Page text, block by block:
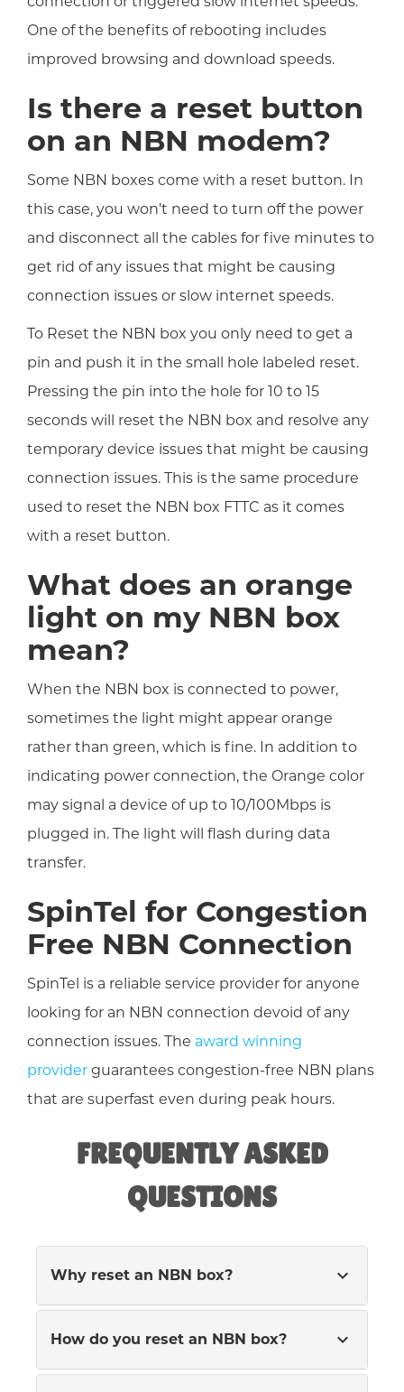
One of the benefits of rebooting includes
improved browsing and download speeds.
Is there a reset button
on an NBN modem?
Some NBN boxes come with a reset button. In
this case, you won’t need to turn off the power
and disconnect all the cables for five minutes to
get rid of any issues that might be causing
connection issues or slow internet speeds.
To Reset the NBN box you only need to get a
pin and push it in the small hole labeled reset.
Pressing the pin into the hole for 10 to 15
seconds will reset the NBN box and resolve any
temporary device issues that might be causing
connection issues. This is the same procedure
used to reset the NBN box FTTC as it comes
with a reset button.
What does an orange
light on my NBN box
mean?
When the NBN box is connected to power,
sometimes the light might appear orange
rather than green, which is fine. In addition to
indicating power connection, the Orange color
may signal a device of up to 10/100Mbps is
plugged in. The light will flash during data
transfer.
SpinTel for Congestion
Free NBN Connection
SpinTel is a reliable service provider for anyone
looking for an NBN connection devoid of any
connection issues. The award winning
provider guarantees congestion-free NBN plans
that are superfast even during peak hours.
FREQUENTLY ASKED
QUESTIONS
expand_more
Why reset an NBN box?
expand_more
How do you reset an NBN box?